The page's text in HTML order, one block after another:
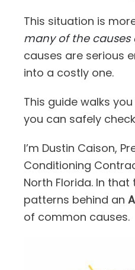
This situation is
many of the causes
causes are serious
into a costly one.
This guide walks
you can safely
I’m Dustin Caison,
Conditioning
North Florida. In
patterns behind an
of common causes.